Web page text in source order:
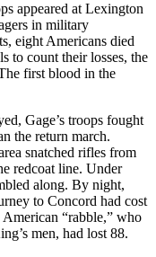
appeared at Lexington
in military
eight Americans died
to count their losses, the
first blood in the
Gage’s troops fought
the return march.
snatched rifles from
redcoat line. Under
along. By night,
to Concord had cost
“rabble,” who
men, had lost 88.